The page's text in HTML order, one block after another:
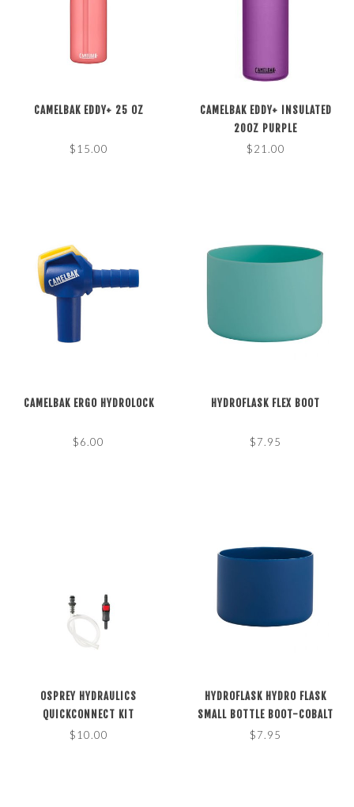
CAMELBAK EDDY+ 25 OZ
$15.00
CAMELBAK EDDY+ INSULATED
20OZ PURPLE
$21.00
CAMELBAK ERGO HYDROLOCK
$6.00
HYDROFLASK FLEX BOOT
$7.95
OSPREY HYDRAULICS
QUICKCONNECT KIT
$10.00
HYDROFLASK HYDRO FLASK
SMALL BOTTLE BOOT-COBALT
$7.95